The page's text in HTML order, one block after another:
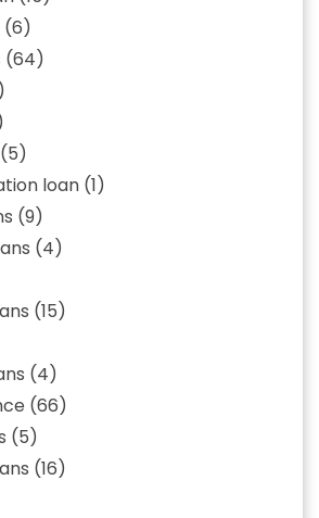
(6)
(64)
(5)
loan (1)
(9)
(4)
(15)
(4)
(66)
(5)
(16)